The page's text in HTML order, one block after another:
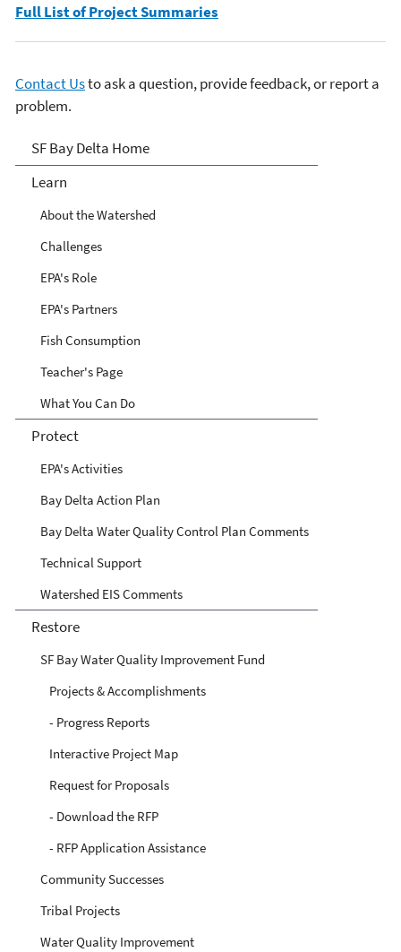
Full List of Project Summaries
Contact Usto ask a question, provide feedback, or report a
problem.
San Francisco Bay Delta
SF Bay Delta Home
Learn
About the Watershed
Challenges
EPA's Role
EPA's Partners
Fish Consumption
Teacher's Page
What You Can Do
Protect
EPA's Activities
Bay Delta Action Plan
Bay Delta Water Quality Control Plan Comments
Technical Support
Watershed EIS Comments
Restore
SF Bay Water Quality Improvement Fund
Projects & Accomplishments
- Progress Reports
Interactive Project Map
Request for Proposals
- Download the RFP
- RFP Application Assistance
Community Successes
Tribal Projects
Water Quality Improvement